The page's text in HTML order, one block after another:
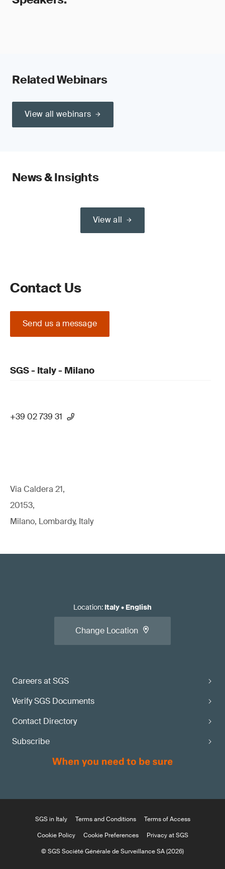
Related Webinars
View all webinars
News & Insights
View all
Contact Us
Send us a message
SGS - Italy - Milano
+39 02 739 31
Via Caldera 21,
20153,
Milano, Lombardy, Italy
Careers at SGS
Verify SGS Documents
Contact Directory
Subscribe
Location: Italy• English
Change Location
SGS in Italy Terms and Conditions
Terms of Access
Cookie Policy
Cookie Preferences
Privacy at SGS
© SGS Société Générale de Surveillance SA (2026)